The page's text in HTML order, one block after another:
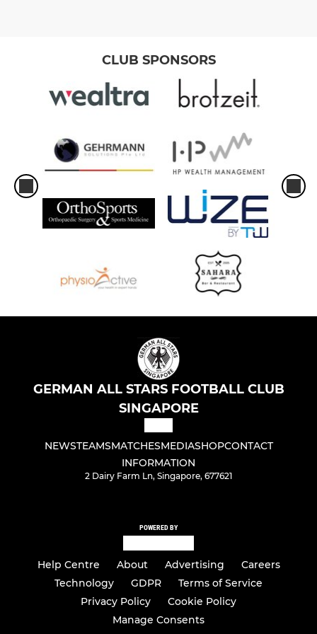
CLUB SPONSORS
GERMAN ALL STARS FOOTBALL CLUB
SINGAPORE
NEWSTEAMSMATCHESMEDIASHOPCONTACT
INFORMATION
2 Dairy Farm Ln, Singapore, 677621
POWERED BY
Help Centre About Advertising
Careers
Technology
GDPR
Terms of Service
Privacy Policy
Cookie Policy
Manage Consents